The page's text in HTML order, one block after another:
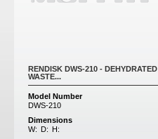
RENDISK DWS-210 - DEHYDRATED
WASTE...
Model Number
DWS-210
Dimensions
W: D: H: